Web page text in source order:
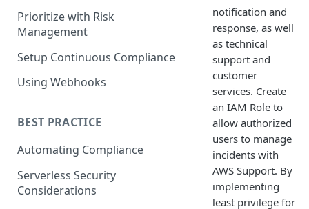
Prioritize with Risk
Management
Setup Continuous Compliance
Using Webhooks
BEST PRACTICE
Automating Compliance
Serverless Security
Considerations
notification and
response, as well
as technical
support and
customer
services. Create
an IAM Role to
allow authorized
users to manage
incidents with
AWS Support. By
implementing
least privilege for